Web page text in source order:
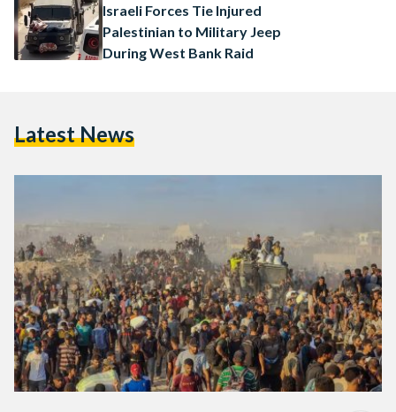
Israeli Forces Tie Injured
Palestinian to Military Jeep
During West Bank Raid
Latest News